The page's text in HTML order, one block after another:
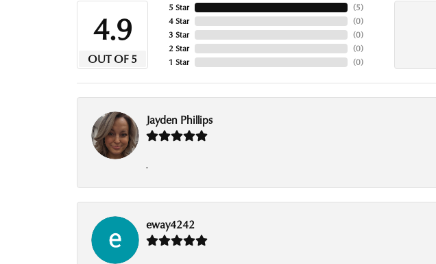
4.9
OUT OF 5
5 Star
4 Star
3 Star
2 Star
1 Star
(5)
(0)
(0)
(0)
(0)
Jayden Phillips
-
eway4242